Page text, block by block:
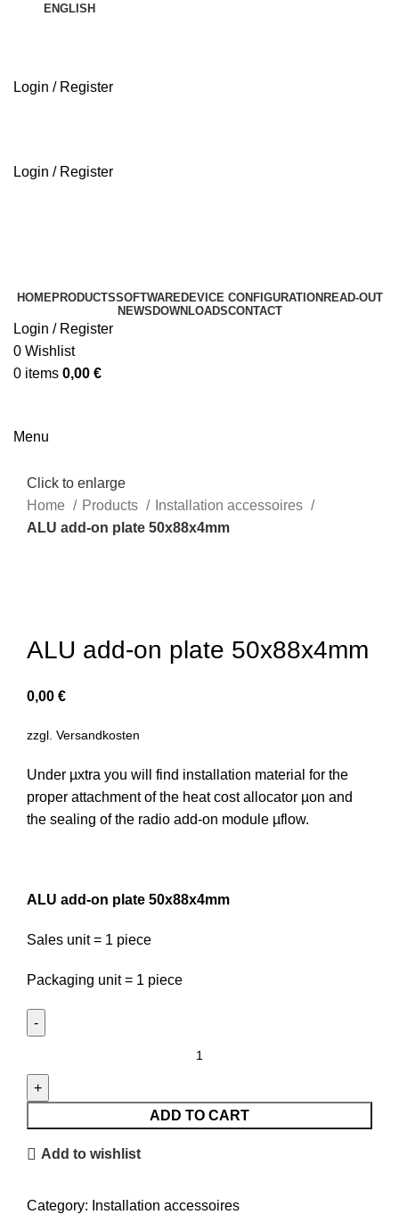
ENGLISH
Login / Register
Login / Register
HOME PRODUCTSSOFTWARE DEVICE CONFIGURATION READ-OUT
NEWS DOWNLOADSCONTACT
Login / Register
0 Wishlist
0 items 0,00 €
Menu
Click to enlarge
Home
Products
Installation accessoires
ALU add-on plate 50x88x4mm
ALU add-on plate 50x88x4mm
0,00 €
zzgl. Versandkosten
Under µxtra you will find installation material for the
proper attachment of the heat cost allocator µon and
the sealing of the radio add-on module µflow.
ALU add-on plate 50x88x4mm
Sales unit = 1 piece
Packaging unit = 1 piece
on
quantity
ADD TO CART
Add to wishlist
Category: Installation accessoires